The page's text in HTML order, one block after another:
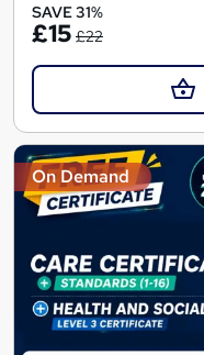
SAVE 31%
£15 £22
On Demand